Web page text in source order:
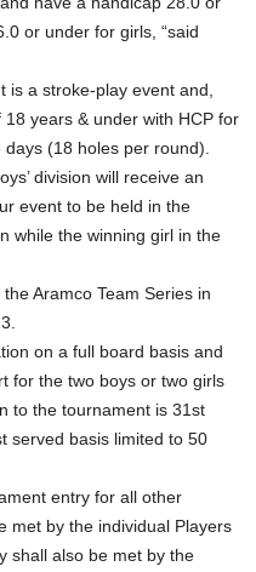
or under for girls, “said
is a stroke-play event and,
years & under with HCP for
(18 holes per round).
division will receive an
event to be held in the
while the winning girl in the
Aramco Team Series in
on a full board basis and
for the two boys or two girls
to the tournament is 31st
served basis limited to 50
entry for all other
met by the individual Players
shall also be met by the